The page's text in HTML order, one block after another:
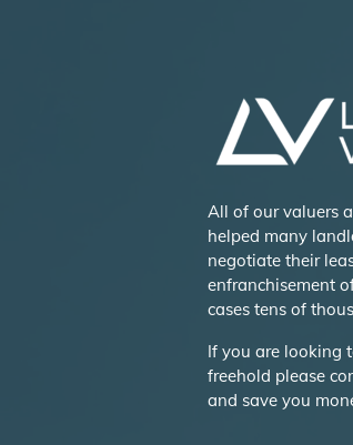
All of our valuers
helped many
negotiate their
enfranchisement
cases tens of
If you are looking
freehold please
and save you